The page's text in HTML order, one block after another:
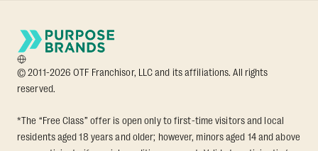
© 2011-2026 OTF Franchisor, LLC and its affiliations. All rights
reserved.
*The “Free Class” offer is open only to first-time visitors and local
residents aged 18 years and older; however, minors aged 14 and above